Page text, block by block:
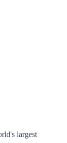
largest